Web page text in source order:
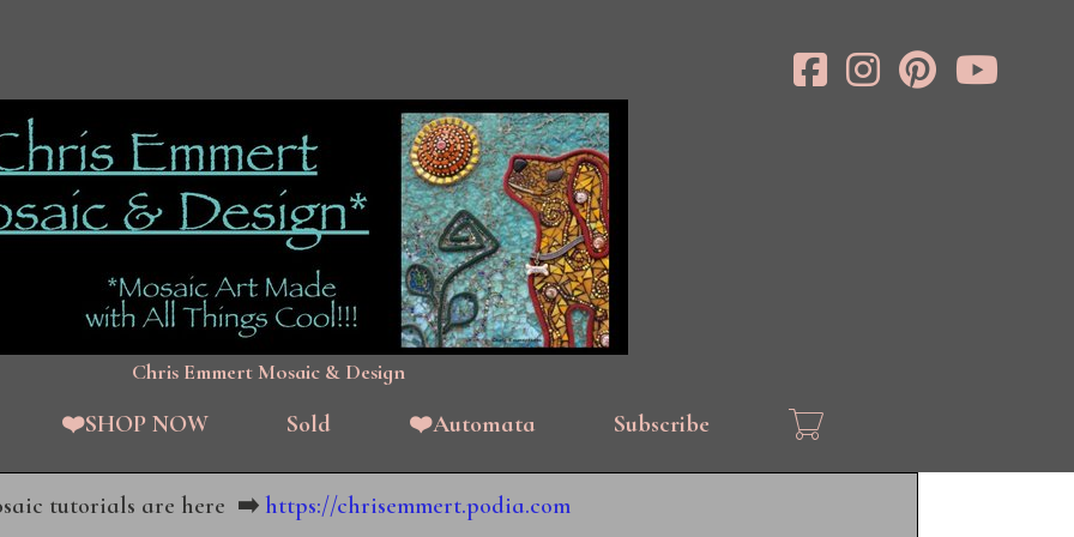
Chris Emmert Mosaic & Design
❤️SHOP NOW Sold ❤️Automata Subscribe
tutorials are here ➡️ https://chrisemmert.podia.com